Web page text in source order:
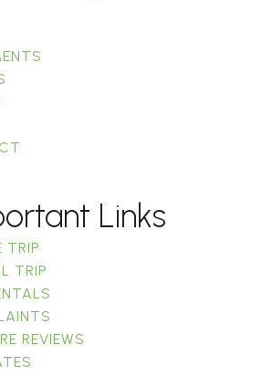
Links
TRIP
TRIP
REVIEWS